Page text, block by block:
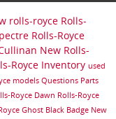
rolls-royce Rolls-
Rolls-Royce
New Rolls-
Royce Inventory used
models Questions Parts
Royce Dawn Rolls-Royce
Ghost Black Badge New